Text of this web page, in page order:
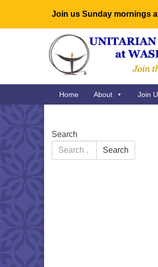
Join us Sunday mornings
Google
Map
Home About Join
Section
Navigation
Search
Search
for:
Search